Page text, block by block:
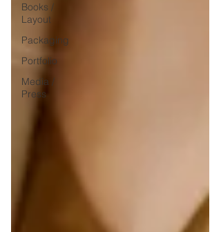
Books /
Layout
Packaging
Portfolio
Media /
Press